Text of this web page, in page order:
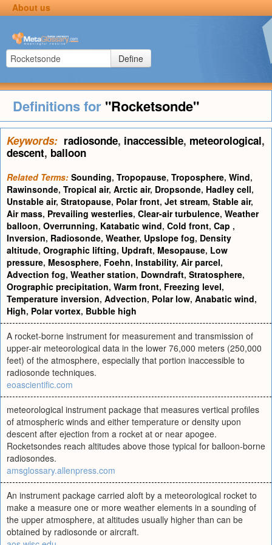
About us
Define
Definitions for "Rocketsonde"
Keywords: radiosonde, inaccessible, meteorological,
descent, balloon
Related Terms: Sounding, Tropopause, Troposphere, Wind,
Rawinsonde, Tropical air, Arctic air, Dropsonde, Hadley cell,
Unstable air, Stratopause, Polar front, Jet stream, Stable air,
Air mass, Prevailing westerlies, Clear-air turbulence, Weather
balloon, Overrunning, Katabatic wind, Cold front, Cap ,
Inversion, Radiosonde, Weather, Upslope fog, Density
altitude, Orographic lifting, Updraft, Mesopause, Low
pressure, Mesosphere, Foehn, Instability, Air parcel,
Advection fog, Weather station, Downdraft, Stratosphere,
Orographic precipitation, Warm front, Freezing level,
Temperature inversion, Advection, Polar low, Anabatic wind,
High, Polar vortex, Bubble high
A rocket-borne instrument for measurement and transmission of
upper-air meteorological data in the lower 76,000 meters (250,000
feet) of the atmosphere, especially that portion inaccessible to
radiosonde techniques.
eoascientific.com
meteorological instrument package that measures vertical profiles
of atmospheric winds and either temperature or density upon
descent after ejection from a rocket at or near apogee.
Rocketsondes reach altitudes above those typical for balloon-borne
radiosondes.
amsglossary.allenpress.com
An instrument package carried aloft by a meteorological rocket to
make a measure one or more weather elements in a sounding of
the upper atmosphere, at altitudes usually higher than can be
obtained by radiosonde or aircraft.